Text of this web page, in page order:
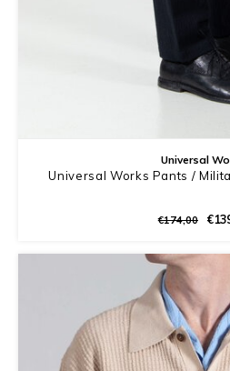
Universal
Universal Works Pants /
€174,00